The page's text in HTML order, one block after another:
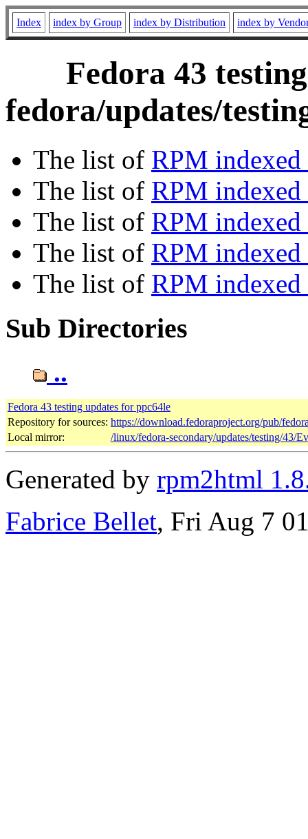
Index index by Group index by Distribution index by
Fedora 43
fedora/updates/
The list of RPM
The list of RPM
The list of RPM indexed
The list of RPM
The list of RPM
Sub Directories
..
Fedora 43 testing updates for ppc64le
Repository for sources: https://download.fedoraproject.org/pub/
Local mirror:
/linux/fedora-secondary/updates/testing/43/
Generated by rpm2html
Fabrice Bellet, Fri Aug 7